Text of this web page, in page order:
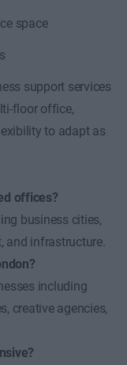
space
support services
floor office,
to adapt as
offices?
business cities,
and infrastructure.
including
creative agencies,